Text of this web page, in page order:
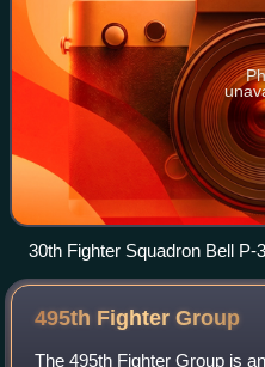
30th Fighter Squadron Bell
showing the squadrons new
Zone, early 1945
495th FighterGroup
The 495th Fighter Group is